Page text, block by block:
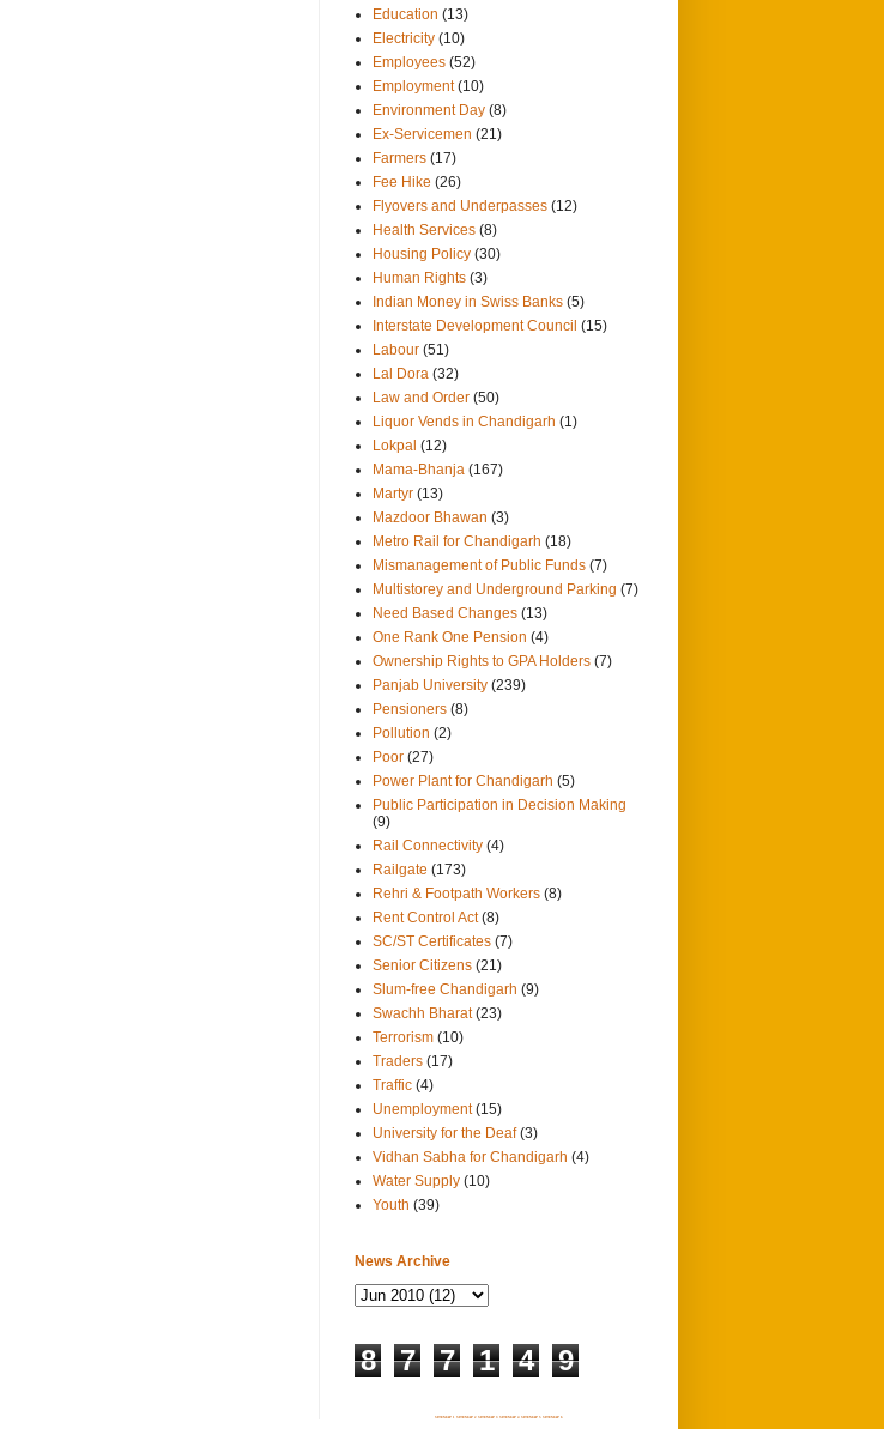
Education (13)
Electricity (10)
Employees (52)
Employment (10)
Environment Day (8)
Ex-Servicemen (21)
Farmers (17)
Fee Hike (26)
Flyovers and Underpasses (12)
Health Services (8)
Housing Policy (30)
Human Rights (3)
Indian Money in Swiss Banks (5)
Interstate Development Council (15)
Labour (51)
Lal Dora (32)
Law and Order (50)
Liquor Vends in Chandigarh (1)
Lokpal (12)
Mama-Bhanja (167)
Martyr (13)
Mazdoor Bhawan (3)
Metro Rail for Chandigarh (18)
Mismanagement of Public Funds (7)
Multistorey and Underground Parking (7)
Need Based Changes (13)
One Rank One Pension (4)
Ownership Rights to GPA Holders (7)
Panjab University (239)
Pensioners (8)
Pollution (2)
Poor (27)
Power Plant for Chandigarh (5)
Public Participation in Decision Making
(9)
Rail Connectivity (4)
Railgate (173)
Rehri & Footpath Workers (8)
Rent Control Act (8)
SC/ST Certificates (7)
Senior Citizens (21)
Slum-free Chandigarh (9)
Swachh Bharat (23)
Terrorism (10)
Traders (17)
Traffic (4)
Unemployment (15)
University for the Deaf (3)
Vidhan Sabha for Chandigarh (4)
Water Supply (10)
Youth (39)
News Archive
8 7 7 1 4 9
SITEMAP 1 SITEMAP 2 SITEMAP 3 SITEMAP 4 SITEMAP 5 SITEMAP 6